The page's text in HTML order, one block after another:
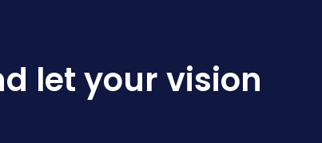
let your vision